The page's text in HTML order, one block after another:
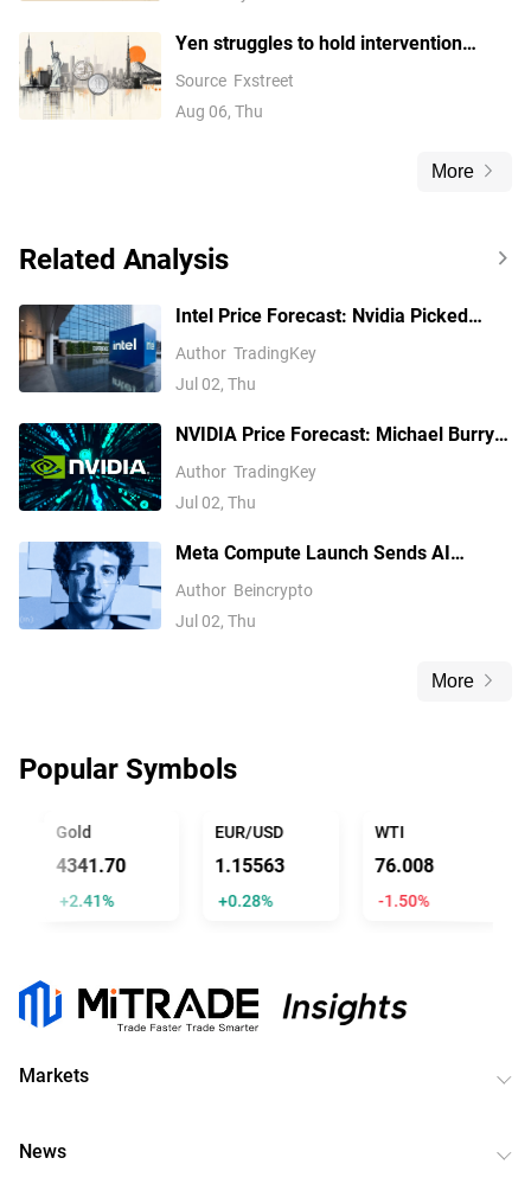
Yen struggles to hold intervention
gains and drifts towards 158.00
Source Fxstreet
Aug 06, Thu
More
Related Analysis
Intel Price Forecast: Nvidia Picked
Xeon 6, Invested $5B, Yet Analysts Still
Trail INTC
Author TradingKey
Jul 02, Thu
NVIDIA Price Forecast: Michael Burry
Shorts NVDA, but Analysts See $299
Author TradingKey
Jul 02, Thu
Meta Compute Launch Sends AI
Compute Stocks Tumbling Globally
Author Beincrypto
Jul 02, Thu
More
Popular Symbols
Gold
4341.70
+2.41%
EUR/USD
1.15563
+0.28%
WTI
76.008
-1.50%
Markets
News